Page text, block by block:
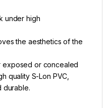
under high
the aesthetics of the
exposed or concealed
quality S-Lon PVC,
durable.